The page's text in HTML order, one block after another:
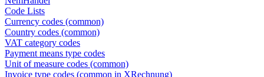
Code Lists
Currency codes (common)
Country codes (common)
VAT category codes
Payment means type codes
Unit of measure codes (common)
Invoice type codes (common in XRechnung)